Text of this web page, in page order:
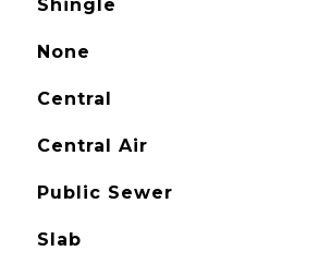
Shingle
None
Central
Central Air
Public Sewer
Slab